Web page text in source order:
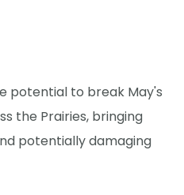
potential to break May's
the Prairies, bringing
potentially damaging